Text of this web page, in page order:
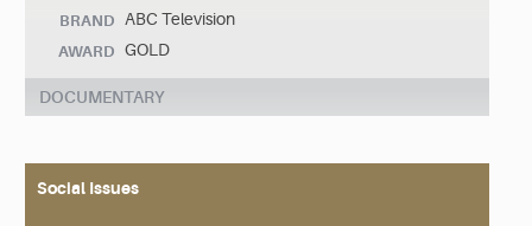
BRAND ABC Television
AWARD GOLD
DOCUMENTARY
Social Issues